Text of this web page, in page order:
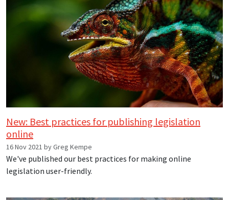
New: Best practices for publishing legislation
online
16 Nov 2021 by Greg Kempe
We've published our best practices for making online
legislation user-friendly.